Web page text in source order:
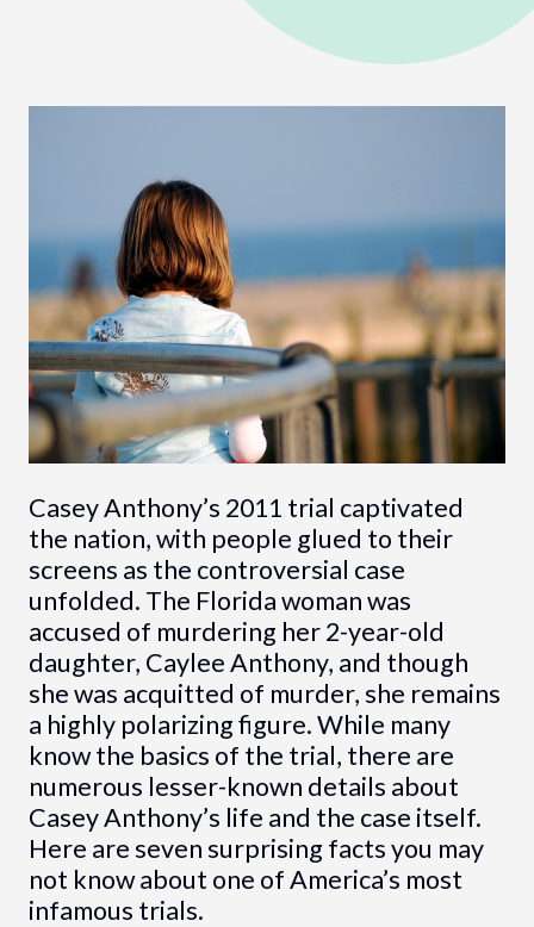
Casey Anthony’s 2011 trial captivated
the nation, with people glued to their
screens as the controversial case
unfolded. The Florida woman was
accused of murdering her 2-year-old
daughter, Caylee Anthony, and though
she was acquitted of murder, she remains
a highly polarizing figure. While many
know the basics of the trial, there are
numerous lesser-known details about
Casey Anthony’s life and the case itself.
Here are seven surprising facts you may
not know about one of America’s most
infamous trials.